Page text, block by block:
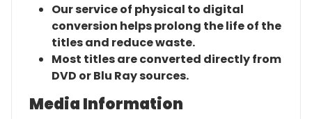
Our service of physical to digital
conversion helps prolong the life of the
titles and reduce waste.
Most titles are converted directly from
DVD or Blu Ray sources.
Media Information